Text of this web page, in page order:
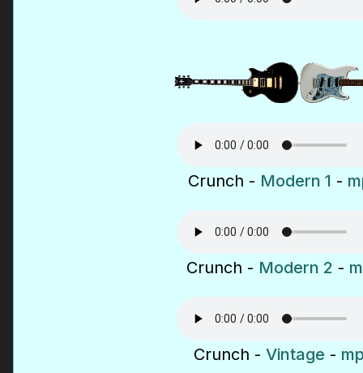
Crunch - Modern 1 -
Crunch - Modern 2 -
Crunch - Vintage -